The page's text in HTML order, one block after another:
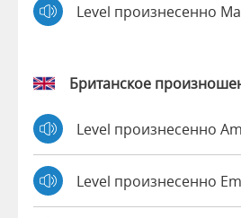
Level произнесенно
Британское
Level произнесенно
Level произнесенно